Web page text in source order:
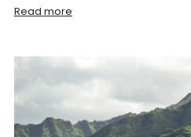
Read more